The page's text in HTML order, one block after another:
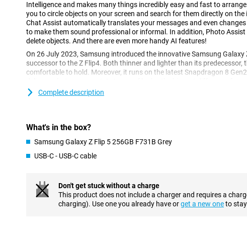
Intelligence and makes many things incredibly easy and fast to
you to circle objects on your screen and search for them directly on
Chat Assist automatically translates your messages and even
to make them sound professional or informal. In addition, Photo
delete objects. And there are even more handy AI features!
On 26 July 2023, Samsung introduced the innovative Samsung Galaxy
successor to the Z Flip4. Both thinner and lighter than its predecessor,
comfortable to hold. Moreover, it runs on the latest Snapdragon 8
the new front screen, which is now almost twice the size.
The Samsung Galaxy Z Flip5 device features a 6.7-inch main screen
This user-friendly smartphone features Dynamic AMOLED 2X screen
refresh rate of 120 Hz for the main screen and 60 Hz for the front
front screen, this is the perfect phone for watching all your movies and
Dynamic AMOLED screens of the highest quality
Both the 6.7-inch main screen and the 3.4-inch front screen of the
Complete description
What's in the box?
Samsung Galaxy Z Flip 5 256GB F731B Grey
USB-C - USB-C cable
Don't get stuck without a charge
This product does not include a charger and requires a
charging). Use one you already have orget a new oneto